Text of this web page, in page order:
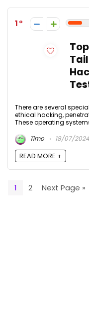
1
There are several
ethical hacking,
These operating
Timo
18/07/2024
READ MORE +
1 2 Next Page »